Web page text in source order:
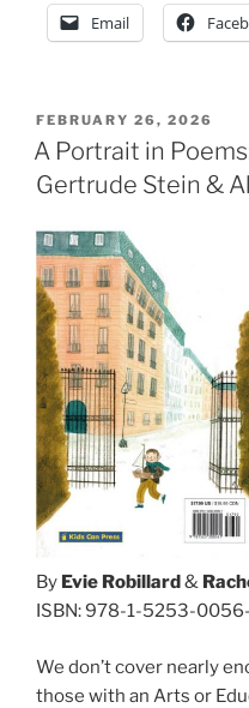
Email
POSTED
ON
FEBRUARY 26, 2026
A Portrait in
Gertrude Stein &
By Evie Robillard &
ISBN: 978-1-5253-
We don’t cover nearly
those with an Arts or